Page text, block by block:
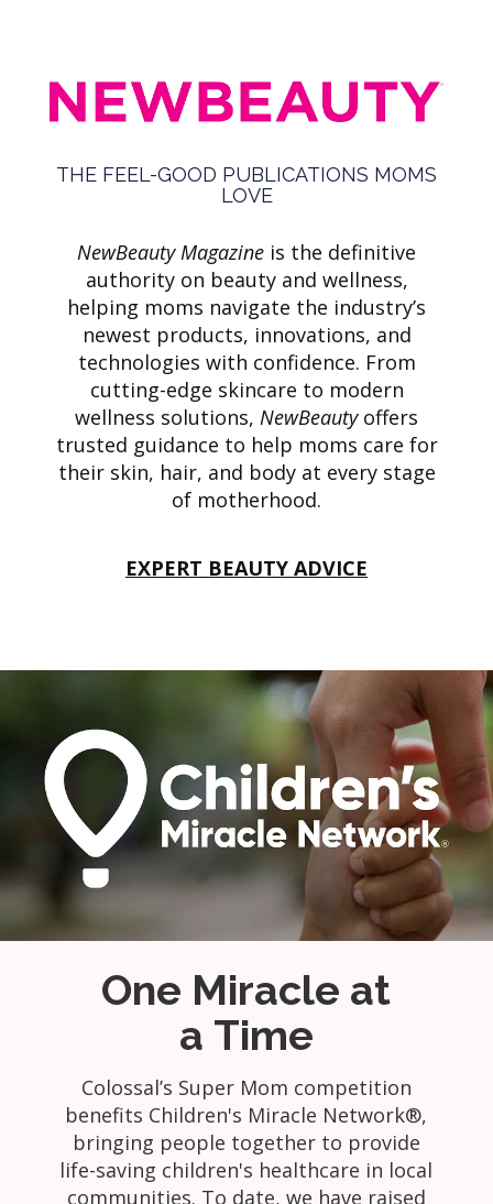
THE FEEL-GOOD PUBLICATIONS MOMS
LOVE
NewBeauty Magazine is the definitive
authority on beauty and wellness,
helping moms navigate the industry’s
newest products, innovations, and
technologies with confidence. From
cutting-edge skincare to modern
wellness solutions, NewBeautyoffers
trusted guidance to help moms care for
their skin, hair, and body at every stage
of motherhood.
EXPERT BEAUTY ADVICE
One Miracle at
a Time
Colossal’s Super Mom competition
benefits Children's Miracle Network®,
bringing people together to provide
life-saving children's healthcare in local
communities. To date, we have raised